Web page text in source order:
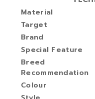
Material
Target
Brand
Special Feature ‎
Breed
Recommendation
Colour